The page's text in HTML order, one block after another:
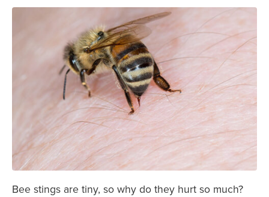
Bee stings are tiny, so why do they hurt so much?